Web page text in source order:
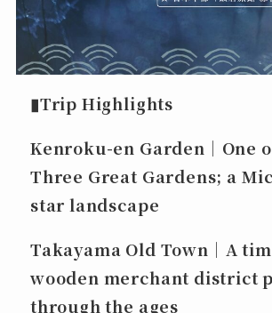
▮Trip Highlights
Kenroku-en Garden｜One
Three Great Gardens; a
star landscape
Takayama Old Town｜A
wooden merchant district
through the ages